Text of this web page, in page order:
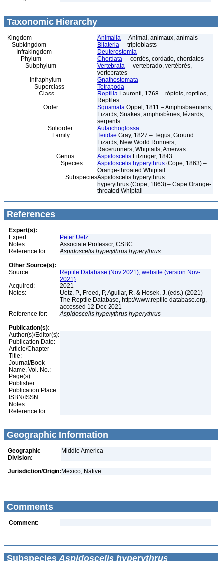
Taxonomic Hierarchy
Kingdom Animalia – Animal, animaux, animals
Subkingdom
Bilateria – triploblasts
Infrakingdom
Deuterostomia
Phylum
Chordata – cordés, cordado, chordates
Subphylum
Vertebrata – vertebrado, vertébrés,
vertebrates
Infraphylum
Gnathostomata
Superclass
Tetrapoda
Class
Reptilia Laurenti, 1768 – répteis, reptiles,
Reptiles
Order
Squamata Oppel, 1811 – Amphisbaenians,
Lizards, Snakes, amphisbènes, lézards,
serpents
Suborder
Autarchoglossa
Family
Teiidae Gray, 1827 – Tegus, Ground
Lizards, New World Runners,
Racerunners, Whiptails, Ameivas
Genus
Aspidoscelis Fitzinger, 1843
Species
Aspidoscelis hyperythrus (Cope, 1863) –
Orange-throated Whiptail
SubspeciesAspidoscelis hyperythrus
hyperythrus (Cope, 1863) – Cape Orange-
throated Whiptail
References
Expert(s):
Expert:
Peter Uetz
Notes:
Associate Professor, CSBC
Reference for:
Aspidoscelis hyperythrus hyperythrus
Other Source(s):
Source:
Reptile Database (Nov 2021), website (version Nov-
2021)
Acquired:
2021
Notes:
Uetz, P., Freed, P, Aguilar, R. & Hosek, J. (eds.) (2021)
The Reptile Database, http://www.reptile-database.org,
accessed 12 Dec 2021
Reference for:
Aspidoscelis hyperythrus hyperythrus
Publication(s):
Author(s)/Editor(s):
Publication Date:
Article/Chapter
Title:
Journal/Book
Name, Vol. No.:
Page(s):
Publisher:
Publication Place:
ISBN/ISSN:
Notes:
Reference for:
Geographic Information
Geographic
Division:
Middle America
Jurisdiction/Origin: Mexico, Native
Comments
Comment:
Subspecies Aspidoscelis hyperythrus